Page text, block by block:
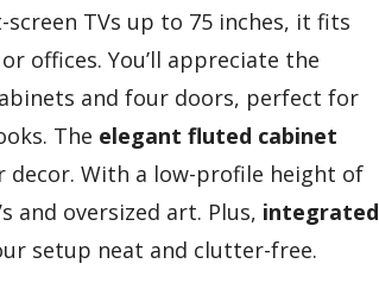
TVs up to 75 inches, it fits
offices. You’ll appreciate the
and four doors, perfect for
The elegant fluted cabinet
decor. With a low-profile height of
and oversized art. Plus, integrated
setup neat and clutter-free.